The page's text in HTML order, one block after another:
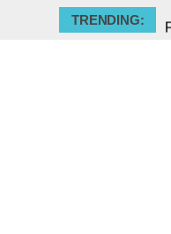
TRENDING: